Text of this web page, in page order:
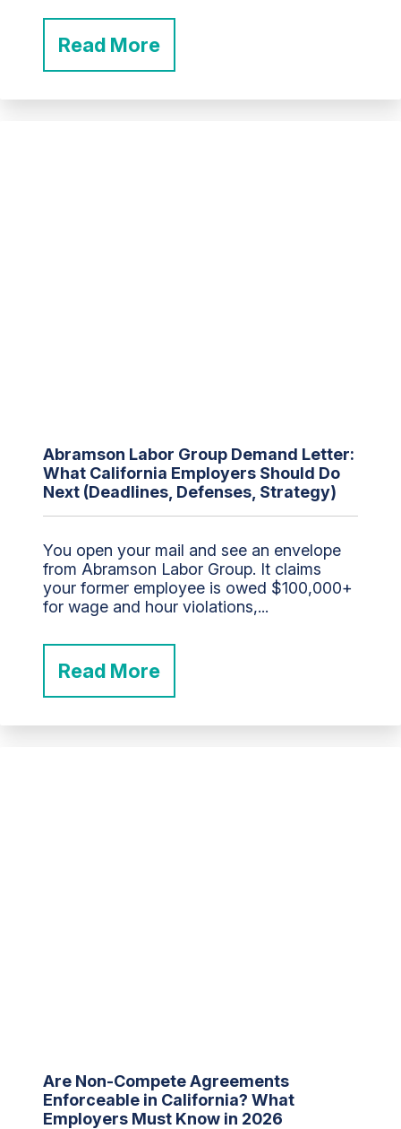
Read More
Abramson Labor Group Demand Letter:
What California Employers Should Do
Next (Deadlines, Defenses, Strategy)
You open your mail and see an envelope
from Abramson Labor Group. It claims
your former employee is owed $100,000+
for wage and hour violations,...
Read More
Are Non-Compete Agreements
Enforceable in California? What
Employers Must Know in 2026